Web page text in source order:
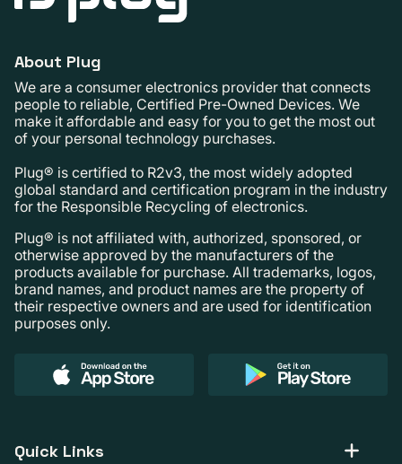
About Plug
We are a consumer electronics provider that connects
people to reliable, Certified Pre-Owned Devices. We
make it affordable and easy for you to get the most out
of your personal technology purchases.
Plug® is certified to R2v3, the most widely adopted
global standard and certification program in the industry
for the Responsible Recycling of electronics.
Plug® is not affiliated with, authorized, sponsored, or
otherwise approved by the manufacturers of the
products available for purchase. All trademarks, logos,
brand names, and product names are the property of
their respective owners and are used for identification
purposes only.
Quick Links